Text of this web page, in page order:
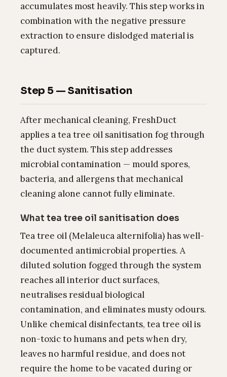
accumulates most heavily. This step works in
combination with the negative pressure
extraction to ensure dislodged material is
captured.
Step 5 — Sanitisation
After mechanical cleaning, FreshDuct
applies a tea tree oil sanitisation fog through
the duct system. This step addresses
microbial contamination — mould spores,
bacteria, and allergens that mechanical
cleaning alone cannot fully eliminate.
What tea tree oil sanitisation does
Tea tree oil (Melaleuca alternifolia) has well-
documented antimicrobial properties. A
diluted solution fogged through the system
reaches all interior duct surfaces,
neutralises residual biological
contamination, and eliminates musty odours.
Unlike chemical disinfectants, tea tree oil is
non-toxic to humans and pets when dry,
leaves no harmful residue, and does not
require the home to be vacated during or